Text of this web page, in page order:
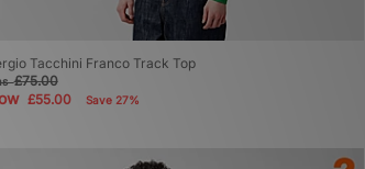
Tacchini Franco Track Top
£75.00
£55.00 Save 27%